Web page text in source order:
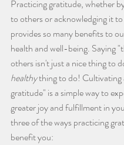
Practicing gratitude, whether
to others or acknowledging it
provides so many benefits to
health and well-being. Saying
others isn't just a nice thing to
healthy thing to do!
gratitude" is a simple way to
greater joy and fulfillment in
three of the ways practicing
benefit you: